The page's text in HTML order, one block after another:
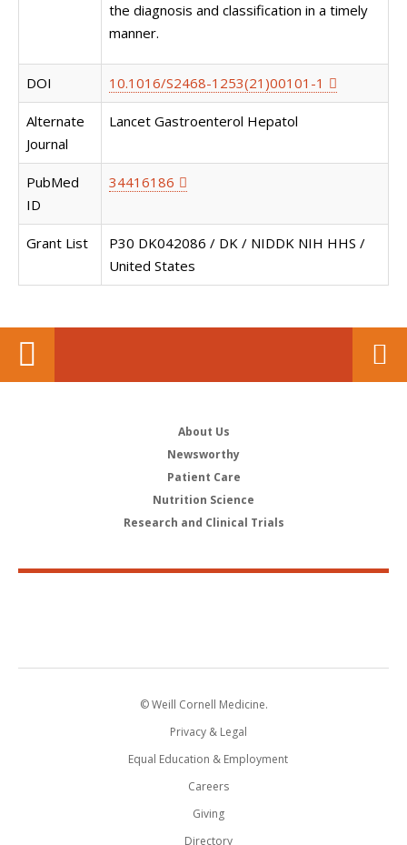
the diagnosis and classification in a timely
manner.
DOI 10.1016/S2468-1253(21)00101-1
Alternate
Journal
Lancet Gastroenterol Hepatol
PubMed
ID
34416186
Grant List
P30 DK042086 / DK / NIDDK NIH HHS /
United States
About Us
Newsworthy
Patient Care
Nutrition Science
Research and Clinical Trials
© Weill Cornell Medicine.
Privacy & Legal
Equal Education & Employment
Careers
Giving
Directory